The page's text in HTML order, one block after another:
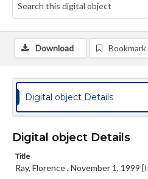
Download
Digital object Details
Digital object Details
Title
Ray, Florence , November 1, 1999